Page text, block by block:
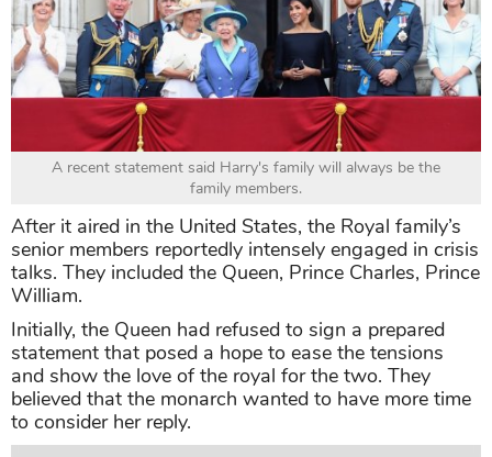
A recent statement said Harry's family will always be the
family members.
After it aired in the United States, the Royal family’s
senior members reportedly intensely engaged in crisis
talks. They included the Queen, Prince Charles, Prince
William.
Initially, the Queen had refused to sign a prepared
statement that posed a hope to ease the tensions
and show the love of the royal for the two. They
believed that the monarch wanted to have more time
to consider her reply.